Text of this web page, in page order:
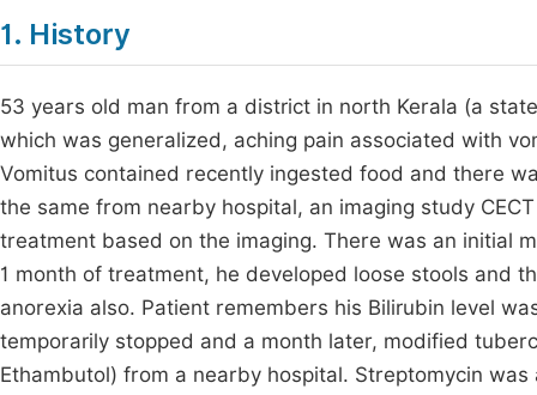
1. History
53 years old man from a district in north Kerala (a
which was generalized, aching pain associated with
Vomitus contained recently ingested food and there
the same from nearby hospital, an imaging study
treatment based on the imaging. There was an initial
1 month of treatment, he developed loose stools and
anorexia also. Patient remembers his Bilirubin level
temporarily stopped and a month later, modified
Ethambutol) from a nearby hospital. Streptomycin